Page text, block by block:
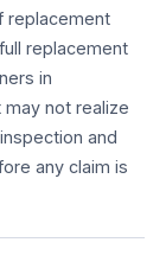
replacement
replacement
in
not realize
and
any claim is